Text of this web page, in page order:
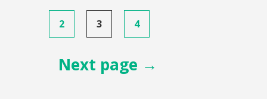
2 3 4
Next page →